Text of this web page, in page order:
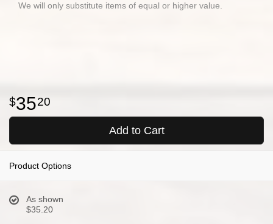
We will only substitute items of equal or higher value.
3520
Add to Cart
Product Options
As shown
$35.20